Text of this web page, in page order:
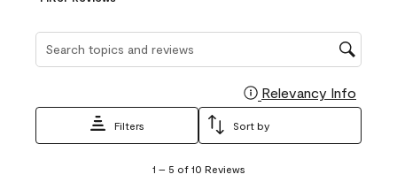
Search topics and reviews search region
Relevancy Info
Filters Sort by
1 – 5 of 10 Reviews